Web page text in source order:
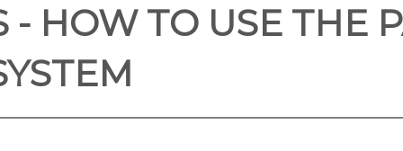
HOW TO USE THE